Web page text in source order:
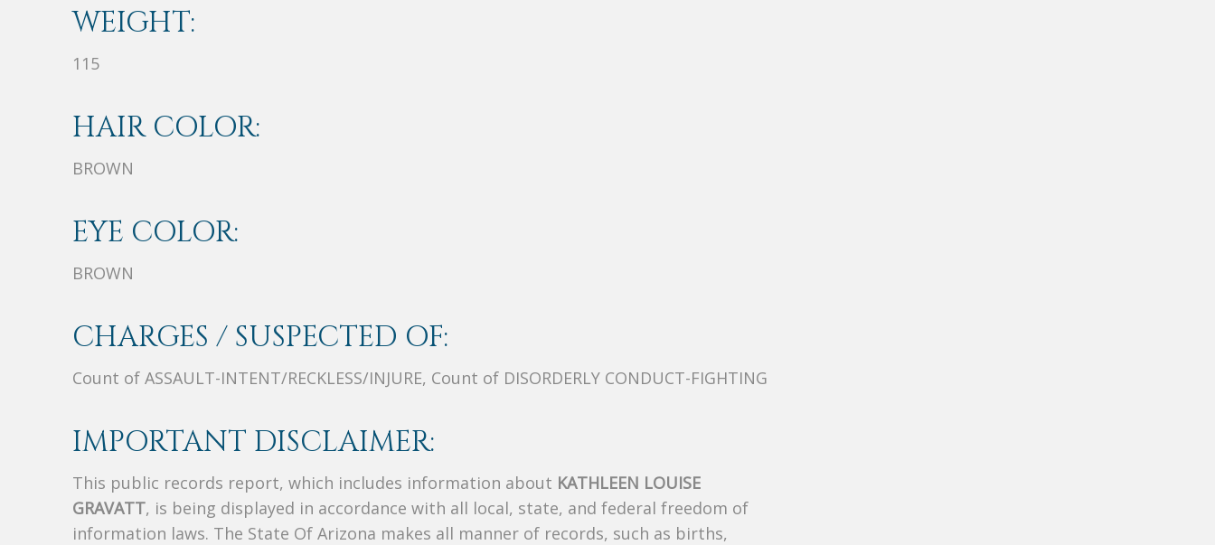
WEIGHT:
115
HAIR COLOR:
BROWN
EYE COLOR:
BROWN
CHARGES / SUSPECTED OF:
Count of ASSAULT-INTENT/RECKLESS/INJURE, Count of DISORDERLY CONDUCT-FIGHTING
IMPORTANT DISCLAIMER:
This public records report, which includes information about KATHLEEN LOUISE
GRAVATT, is being displayed in accordance with all local, state, and federal freedom of
information laws. The State Of Arizona makes all manner of records, such as births,